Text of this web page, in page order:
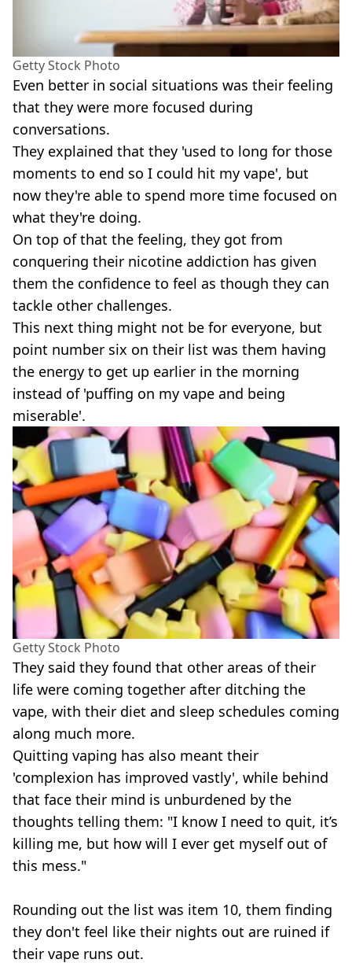
Getty Stock Photo
Even better in social situations was their feeling
that they were more focused during
conversations.
They explained that they 'used to long for those
moments to end so I could hit my vape', but
now they're able to spend more time focused on
what they're doing.
On top of that the feeling, they got from
conquering their nicotine addiction has given
them the confidence to feel as though they can
tackle other challenges.
This next thing might not be for everyone, but
point number six on their list was them having
the energy to get up earlier in the morning
instead of 'puffing on my vape and being
miserable'.
Getty Stock Photo
They said they found that other areas of their
life were coming together after ditching the
vape, with their diet and sleep schedules coming
along much more.
Quitting vaping has also meant their
'complexion has improved vastly', while behind
that face their mind is unburdened by the
thoughts telling them: "I know I need to quit, it’s
killing me, but how will I ever get myself out of
this mess."
Rounding out the list was item 10, them finding
they don't feel like their nights out are ruined if
their vape runs out.